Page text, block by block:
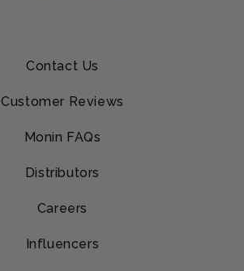
Contact Us
Customer Reviews
Monin FAQs
Distributors
Careers
Influencers